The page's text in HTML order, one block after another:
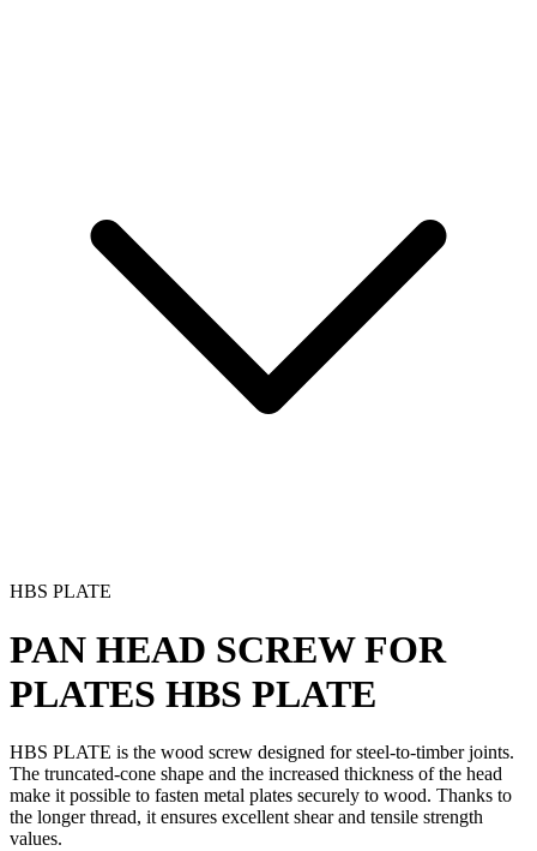
HBS PLATE
PAN HEAD SCREW FOR
PLATES HBS PLATE
HBS PLATE is the wood screw designed for steel-to-timber joints.
The truncated-cone shape and the increased thickness of the head
make it possible to fasten metal plates securely to wood. Thanks to
the longer thread, it ensures excellentshear and tensile strength
values.